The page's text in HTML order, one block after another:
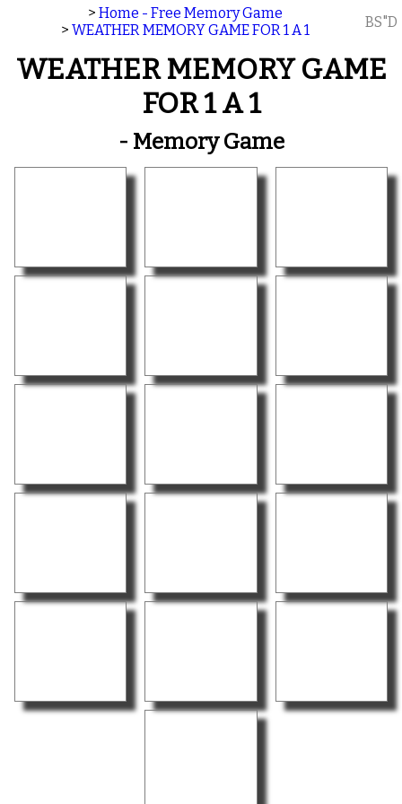
> Home - Free Memory Game
> WEATHER MEMORY GAME FOR 1 A 1 BS"D
WEATHER MEMORY GAME
FOR 1 A 1
- Memory Game